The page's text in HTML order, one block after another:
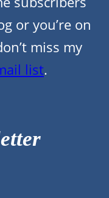
or you’re on
miss my
list.